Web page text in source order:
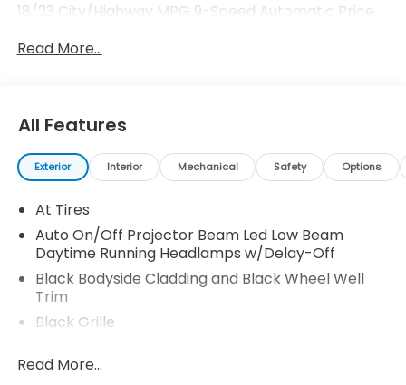
18/23 City/Highway MPG 9-Speed Automatic Price
Read More...
All Features
Exterior Interior Mechanical Safety Options
At Tires
Auto On/Off Projector Beam Led Low Beam
Daytime Running Headlamps w/Delay-Off
Black Bodyside Cladding and Black Wheel Well
Trim
Black Grille
Body-Colored Door Handles
Read More...